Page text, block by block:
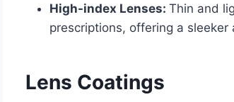
High-index Lenses: Thin and
prescriptions, offering a
Lens Coatings